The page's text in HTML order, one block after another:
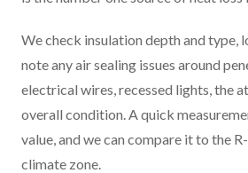
We check insulation depth and type,
note any air sealing issues around
electrical wires, recessed lights, the
overall condition. A quick
value, and we can compare it to the
climate zone.